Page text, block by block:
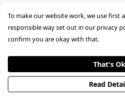
PRODUCT DESIGN
To make our website work, we use first
responsible way set out in our privacy
confirm you are okay with that.
That's Ok
Read